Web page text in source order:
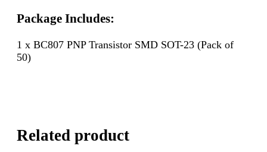
Package Includes:
1 x BC807 PNP Transistor SMD SOT-23 (Pack of
50)
Related product